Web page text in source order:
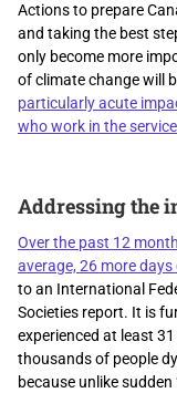
Actions to prepare
and taking the best
only become more
of climate change will
particularly acute
who work in the
Addressing the
Over the past 12
average, 26 more
to an International
Societies report. It is
experienced at least
thousands of people
because unlike sudden